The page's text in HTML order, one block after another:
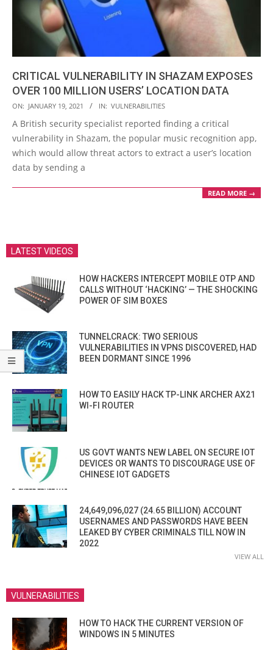
CRITICAL VULNERABILITY IN SHAZAM EXPOSES
OVER 100 MILLION USERS’ LOCATION DATA
2021-
01-
19
ON: JANUARY 19, 2021 IN: VULNERABILITIES
A British security specialist reported finding a critical
vulnerability in Shazam, the popular music recognition app,
which would allow threat actors to extract a user’s location
data by sending a
READ MORE →
LATEST VIDEOS
HOW HACKERS INTERCEPT MOBILE OTP AND
CALLS WITHOUT ‘HACKING’ — THE SHOCKING
POWER OF SIM BOXES
TUNNELCRACK: TWO SERIOUS
VULNERABILITIES IN VPNS DISCOVERED, HAD
BEEN DORMANT SINCE 1996
HOW TO EASILY HACK TP-LINK ARCHER AX21
WI-FI ROUTER
US GOVT WANTS NEW LABEL ON SECURE IOT
DEVICES OR WANTS TO DISCOURAGE USE OF
CHINESE IOT GADGETS
24,649,096,027 (24.65 BILLION) ACCOUNT
USERNAMES AND PASSWORDS HAVE BEEN
LEAKED BY CYBER CRIMINALS TILL NOW IN
2022
VIEW ALL
VULNERABILITIES
HOW TO HACK THE CURRENT VERSION OF
WINDOWS IN 5 MINUTES